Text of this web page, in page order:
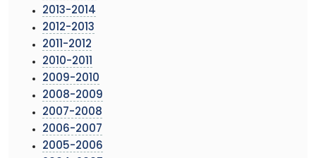
2013-2014
2012-2013
2011-2012
2010-2011
2009-2010
2008-2009
2007-2008
2006-2007
2005-2006